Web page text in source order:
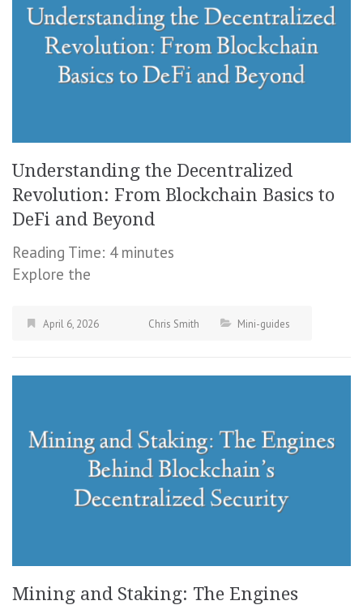
Understanding the Decentralized
Revolution: From Blockchain Basics to
DeFi and Beyond
Reading Time: 4 minutes
Explore the
April 6, 2026 Chris Smith Mini-guides
Mining and Staking: The Engines